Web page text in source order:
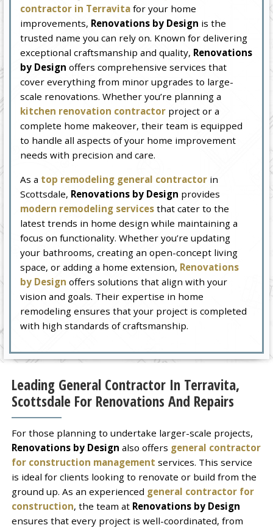
contractor in Terravita for your home
improvements, Renovations by Design is the
trusted name you can rely on. Known for delivering
exceptional craftsmanship and quality, Renovations
by Design offers comprehensive services that
cover everything from minor upgrades to large-
scale renovations. Whether you’re planning a
kitchen renovation contractor project or a
complete home makeover, their team is equipped
to handle all aspects of your home improvement
needs with precision and care.
As a top remodeling general contractor in
Scottsdale, Renovations by Design provides
modern remodeling services that cater to the
latest trends in home design while maintaining a
focus on functionality. Whether you’re updating
your bathrooms, creating an open-concept living
space, or adding a home extension, Renovations
by Design offers solutions that align with your
vision and goals. Their expertise in home
remodeling ensures that your project is completed
with high standards of craftsmanship.
Leading General Contractor In Terravita,
Scottsdale For Renovations And Repairs
For those planning to undertake larger-scale projects,
Renovations by Design also offers general contractor
for construction management services. This service
is ideal for clients looking to renovate or build from the
ground up. As an experienced general contractor for
construction, the team at Renovations by Design
ensures that every project is well-coordinated, from